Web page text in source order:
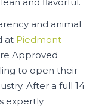
and flavorful.
and animal
at Piedmont
Approved
to open their
After a full 14
expertly